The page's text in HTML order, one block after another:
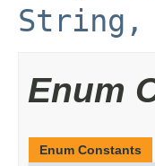
String,
Enum
Enum Constants